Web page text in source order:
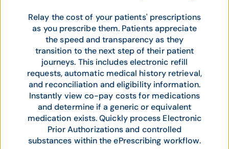
Relay the cost of your patients' prescriptions
as you prescribe them. Patients appreciate
the speed and transparency as they
transition to the next step of their patient
journeys. This includes electronic refill
requests, automatic medical history retrieval,
and reconciliation and eligibility information.
Instantly view co-pay costs for medications
and determine if a generic or equivalent
medication exists. Quickly process Electronic
Prior Authorizations and controlled
substances within the ePrescribing workflow.